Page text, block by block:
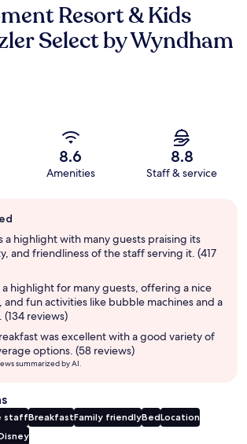
Resort & Kids
Select by Wyndham
8.6
Amenities
8.8
Staff & service
a highlight with many guests praising its
and friendliness of the staff serving it. (417
a highlight for many guests, offering a nice
and fun activities like bubble machines and a
reviews)
was excellent with a good variety of
options. (58 reviews)
summarized by AI.
staffBreakfastFamily friendlyBedLocation